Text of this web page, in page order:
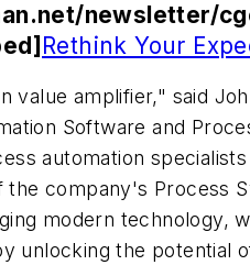
newsletter/
Rethink Your
value amplifier," said
Software and
automation
company's Process
modern technology,
unlocking the potential